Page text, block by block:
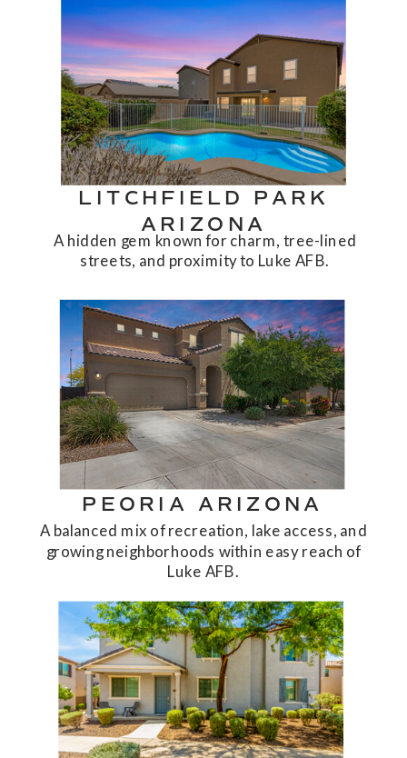
LITCHFIELD PARK
ARIZONA
PEORIA ARIZONA
A hidden gem known for charm, tree-lined
streets, and proximity to Luke AFB.
A balanced mix of recreation, lake access, and
growing neighborhoods within easy reach of
Luke AFB.